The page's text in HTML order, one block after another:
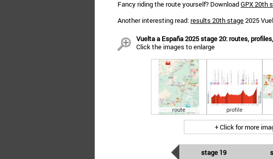
Fancy riding the route yourself? DownloadGPX 20th
Another interesting read:results 20th stage2025
Vuelta a España 2025 stage 20: routes,
Click the images to enlarge
route profile
+ Click for more
stage 19